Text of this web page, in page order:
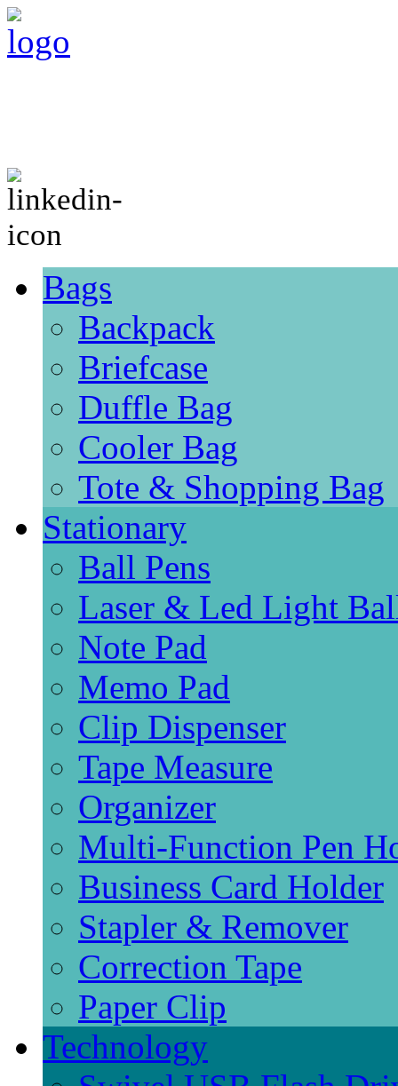
Bags
Backpack
Briefcase
Duffle Bag
Cooler Bag
Tote & Shopping Bag
Stationary
Ball Pens
Laser & Led Light
Note Pad
Memo Pad
Clip Dispenser
Tape Measure
Organizer
Multi-Function Pen
Business Card Holder
Stapler & Remover
Correction Tape
Paper Clip
Technology